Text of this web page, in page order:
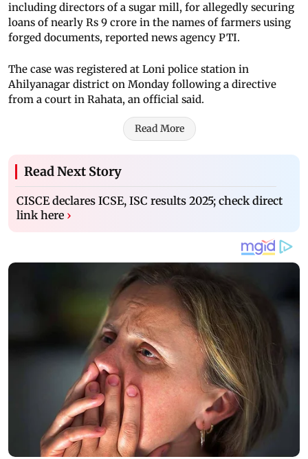
including directors of a sugar mill, for allegedly securing
loans of nearly Rs 9 crore in the names of farmers using
forged documents, reported news agency PTI.
The case was registered at Loni police station in
Ahilyanagar district on Monday following a directive
from a court in Rahata, an official said.
Read More
Read Next Story
CISCE declares ICSE, ISC results 2025; check direct
link here ›